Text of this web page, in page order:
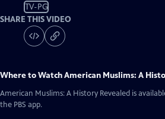
TV-PG
SHARE THIS VIDEO
Where to WatchAmerican Muslims: A
American Muslims: A History Revealed is
the PBS app.